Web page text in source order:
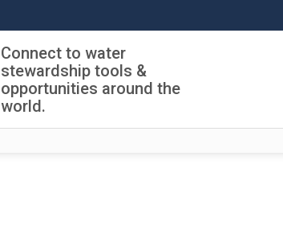
Connect to water
stewardship tools &
opportunities around the
world.